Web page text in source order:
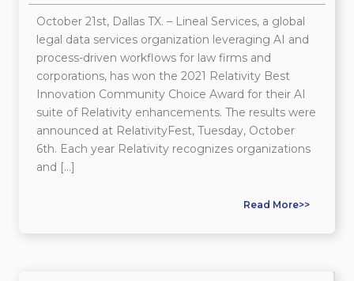
October 21st, Dallas TX. – Lineal Services, a global
legal data services organization leveraging AI and
process-driven workflows for law firms and
corporations, has won the 2021 Relativity Best
Innovation Community Choice Award for their AI
suite of Relativity enhancements. The results were
announced at RelativityFest, Tuesday, October
6th. Each year Relativity recognizes organizations
and […]
Read More>>